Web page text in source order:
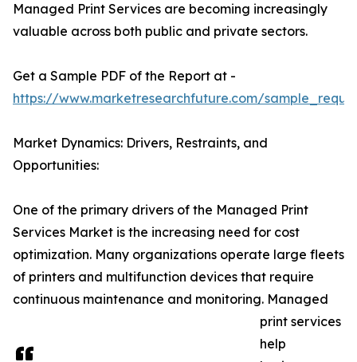
Managed Print Services are becoming increasingly
valuable across both public and private sectors.
Get a Sample PDF of the Report at -
https://www.marketresearchfuture.com/
Market Dynamics: Drivers, Restraints, and
Opportunities:
One of the primary drivers of the Managed Print
Services Market is the increasing need for cost
optimization. Many organizations operate large fleets
of printers and multifunction devices that require
continuous maintenance and monitoring. Managed
print services
help